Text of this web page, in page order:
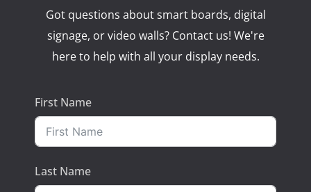
Got questions about smart boards, digital
signage, or video walls? Contact us! We're
here to help with all your display needs.
First Name
Last Name